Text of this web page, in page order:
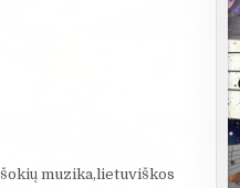
muzika,lietuviškos